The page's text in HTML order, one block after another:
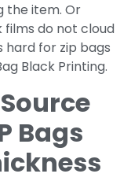
the item. Or
films do not cloud
hard for zip bags
Black Printing.
Bags